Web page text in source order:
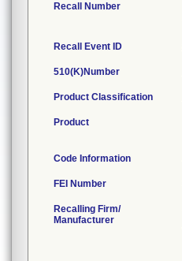
Recall Number
Recall Event ID
510(K)Number
Product Classification
Product
Code Information
FEI Number
Recalling Firm/
Manufacturer